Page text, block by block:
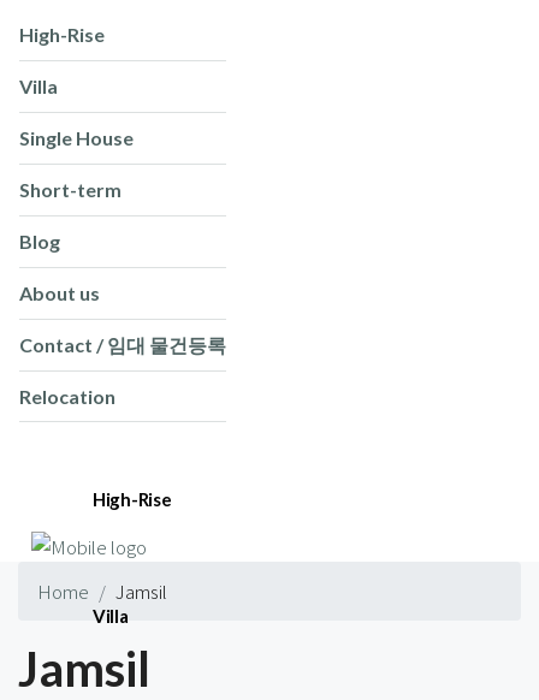
High-Rise
Villa
Single House
Short-term
Blog
About us
Contact / 임대 물건등록
Relocation
High-Rise
Villa
Home Jamsil
Jamsil